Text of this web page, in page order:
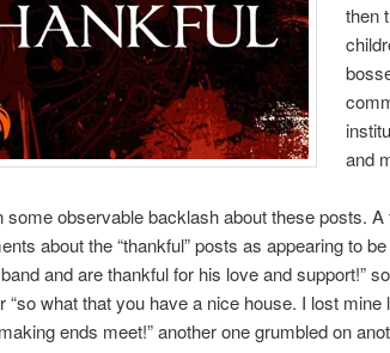
then
and
some observable backlash about these posts.
about the “thankful” posts as appearing to
and are thankful for his love and support!”
“so what that you have a nice house. I lost
ends meet!” another one grumbled on